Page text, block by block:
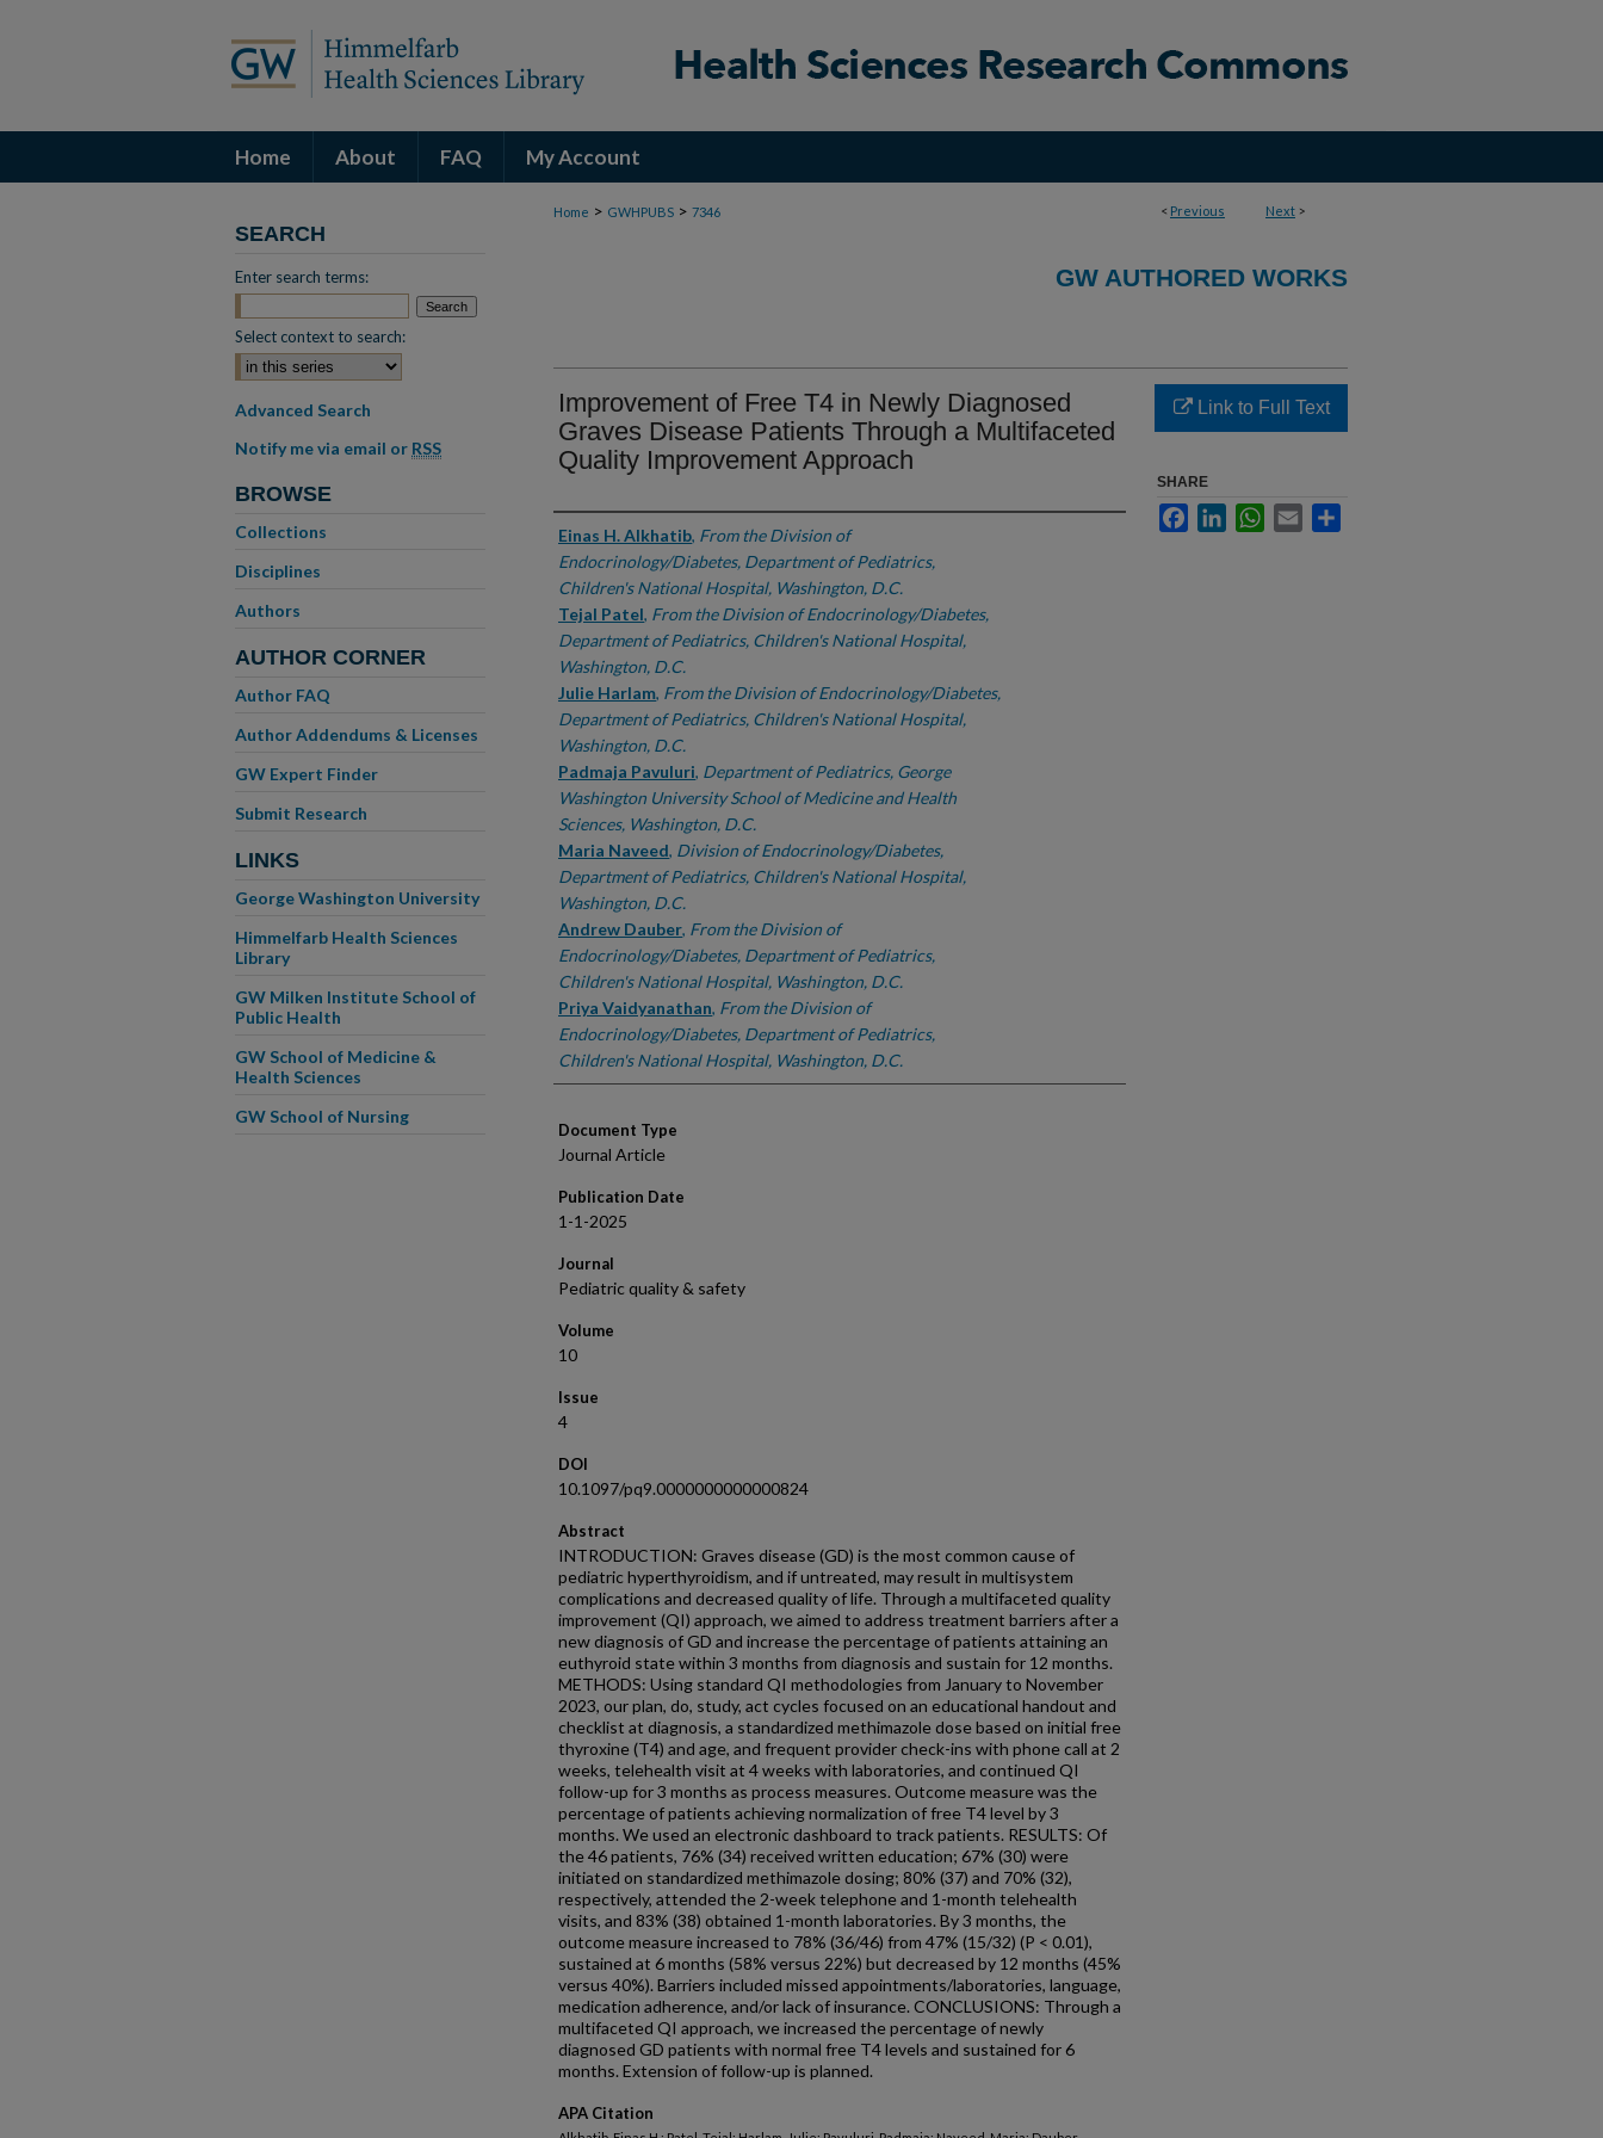
Home About FAQ My Account
< Previous Next >
Home > GWHPUBS > 7346
GW AUTHORED WORKS
Improvement of Free T4 in Newly Diagnosed
Graves Disease Patients Through a Multifaceted
Quality Improvement Approach
Authors
Einas H. Alkhatib, From the Division of
Endocrinology/Diabetes, Department of Pediatrics,
Children's National Hospital, Washington, D.C.
Tejal Patel, From the Division of Endocrinology/Diabetes,
Department of Pediatrics, Children's National Hospital,
Washington, D.C.
Julie Harlam, From the Division of Endocrinology/Diabetes,
Department of Pediatrics, Children's National Hospital,
Washington, D.C.
Padmaja Pavuluri, Department of Pediatrics, George
Washington University School of Medicine and Health
Sciences, Washington, D.C.
Maria Naveed, Division of Endocrinology/Diabetes,
Department of Pediatrics, Children's National Hospital,
Washington, D.C.
Andrew Dauber, From the Division of
Endocrinology/Diabetes, Department of Pediatrics,
Children's National Hospital, Washington, D.C.
Priya Vaidyanathan, From the Division of
Endocrinology/Diabetes, Department of Pediatrics,
Children's National Hospital, Washington, D.C.
Document Type
Journal Article
Publication Date
1-1-2025
Journal
Pediatric quality & safety
Volume
10
Issue
4
DOI
10.1097/pq9.0000000000000824
Abstract
INTRODUCTION: Graves disease (GD) is the most common cause of
pediatric hyperthyroidism, and if untreated, may result in multisystem
complications and decreased quality of life. Through a multifaceted quality
improvement (QI) approach, we aimed to address treatment barriers after a
new diagnosis of GD and increase the percentage of patients attaining an
euthyroid state within 3 months from diagnosis and sustain for 12 months.
METHODS: Using standard QI methodologies from January to November
2023, our plan, do, study, act cycles focused on an educational handout and
checklist at diagnosis, a standardized methimazole dose based on initial free
thyroxine (T4) and age, and frequent provider check-ins with phone call at 2
weeks, telehealth visit at 4 weeks with laboratories, and continued QI
follow-up for 3 months as process measures. Outcome measure was the
percentage of patients achieving normalization of free T4 level by 3
months. We used an electronic dashboard to track patients. RESULTS: Of
the 46 patients, 76% (34) received written education; 67% (30) were
initiated on standardized methimazole dosing; 80% (37) and 70% (32),
respectively, attended the 2-week telephone and 1-month telehealth
visits, and 83% (38) obtained 1-month laboratories. By 3 months, the
outcome measure increased to 78% (36/46) from 47% (15/32) (P < 0.01),
sustained at 6 months (58% versus 22%) but decreased by 12 months (45%
versus 40%). Barriers included missed appointments/laboratories, language,
medication adherence, and/or lack of insurance. CONCLUSIONS: Through a
multifaceted QI approach, we increased the percentage of newly
diagnosed GD patients with normal free T4 levels and sustained for 6
months. Extension of follow-up is planned.
APA Citation
Link to Full Text
SHARE
FacebookLinkedInWhatsApp
Email
SEARCH
Enter search terms:
Select context to search:
Advanced Search
Notify me via email or RSS
BROWSE
Collections
Disciplines
Authors
AUTHOR CORNER
Author FAQ
Author Addendums & Licenses
GW Expert Finder
Submit Research
LINKS
George Washington University
Himmelfarb Health Sciences
Library
GW Milken Institute School of
Public Health
GW School of Medicine &
Health Sciences
GW School of Nursing